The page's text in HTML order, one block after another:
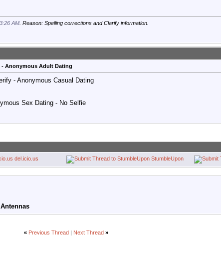
3:26 AM . Reason: Spelling corrections and Clarify information.
- Anonymous Adult Dating
- Anonymous Casual Dating
Sex Dating - No Selfie
del.icio.us StumbleUpon
« Previous Thread Next Thread »